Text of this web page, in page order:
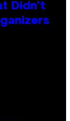
Didn’t